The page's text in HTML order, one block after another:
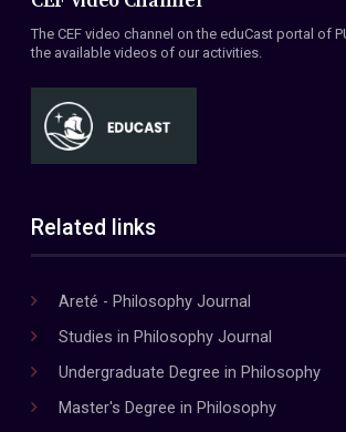
The CEF video channel on the eduCast portal of
the available videos of our activities.
Related links
Areté - Philosophy Journal
Studies in Philosophy Journal
Undergraduate Degree in Philosophy
Master's Degree in Philosophy